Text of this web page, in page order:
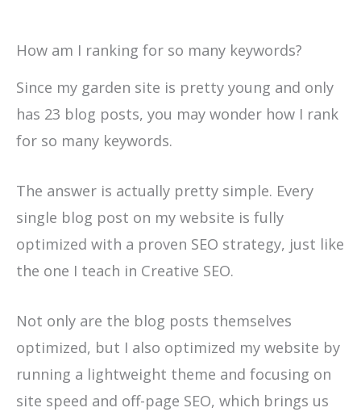
How am I ranking for so many keywords?
Since my garden site is pretty young and only
has 23 blog posts, you may wonder how I rank
for so many keywords.
The answer is actually pretty simple. Every
single blog post on my website is fully
optimized with a proven SEO strategy, just like
the one I teach in Creative SEO.
Not only are the blog posts themselves
optimized, but I also optimized my website by
running a lightweight theme and focusing on
site speed and off-page SEO, which brings us